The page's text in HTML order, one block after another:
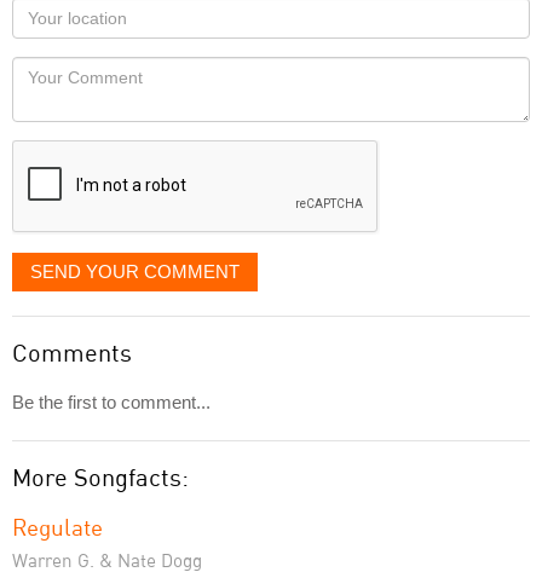
you
would
like
displayed
Your
Locaton
Your
SEND YOUR COMMENT
Comments
Be the first to comment...
More Songfacts:
Regulate
Warren G. & Nate Dogg